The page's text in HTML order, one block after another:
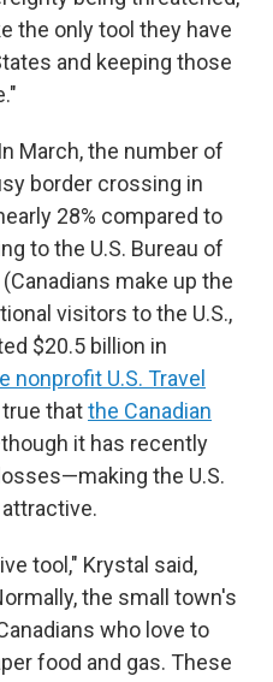
the only tool they have
and keeping those
March, the number of
border crossing in
28% compared to
to the U.S. Bureau of
make up the
visitors to the U.S.,
$20.5 billion in
nonprofit U.S. Travel
thatthe Canadian
it has recently
the U.S.
tool," Krystal said,
the small town's
who love to
food and gas. These